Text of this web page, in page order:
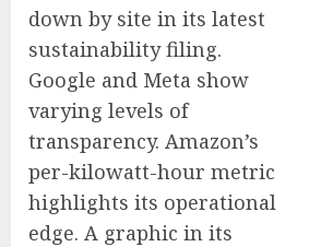
down by site in its latest
sustainability filing.
Google and Meta show
varying levels of
transparency. Amazon’s
per-kilowatt-hour metric
highlights its operational
edge. A graphic in its